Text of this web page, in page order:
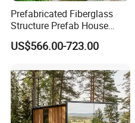
Prefabricated Fiberglass
Structure Prefab House
Mobile Home Ferro Cement
Modular Tiny Homes Office
Apple Cabin
US$566.00-723.00